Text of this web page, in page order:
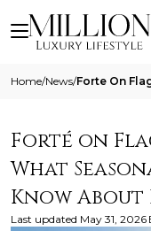
Home/News/
Forté on
What
Know
Last updated May 31, 2026